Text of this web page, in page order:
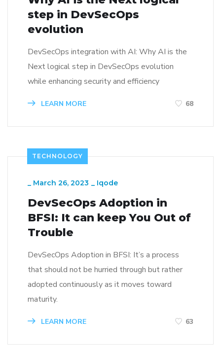
step in DevSecOps
evolution
DevSecOps integration with AI: Why AI is the
Next logical step in DevSecOps evolution
while enhancing security and efficiency
LEARN MORE 68
TECHNOLOGY
_ March 26, 2023 _ Iqode
DevSecOps Adoption in
BFSI: It can keep You Out of
Trouble
DevSecOps Adoption in BFSI: It’s a process
that should not be hurried through but rather
adopted continuously as it moves toward
maturity.
LEARN MORE 63